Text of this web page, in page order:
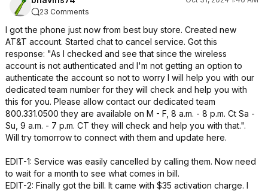
23 Comments
I got the phone just now from best buy store. Created new
AT&T account. Started chat to cancel service. Got this
response: "As I checked and see that since the wireless
account is not authenticated and I'm not getting an option to
authenticate the account so not to worry I will help you with our
dedicated team number for they will check and help you with
this for you. Please allow contact our dedicated team
800.331.0500 they are available on M - F, 8 a.m. - 8 p.m. Ct Sa -
Su, 9 a.m. - 7 p.m. CT they will check and help you with that.".
Will try tomorrow to connect with them and update here.
EDIT-1: Service was easily cancelled by calling them. Now need
to wait for a month to see what comes in bill.
EDIT-2: Finally got the bill. It came with $35 activation charge. I